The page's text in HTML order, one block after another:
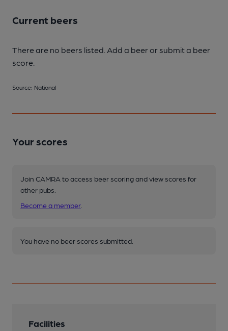
Current beers
There are no beers listed. Add a beer or submit a beer
score.
Source: National
Your scores
Join CAMRA to access beer scoring and view scores for
other pubs.
Become a member
You have no beer scores submitted.
Facilities